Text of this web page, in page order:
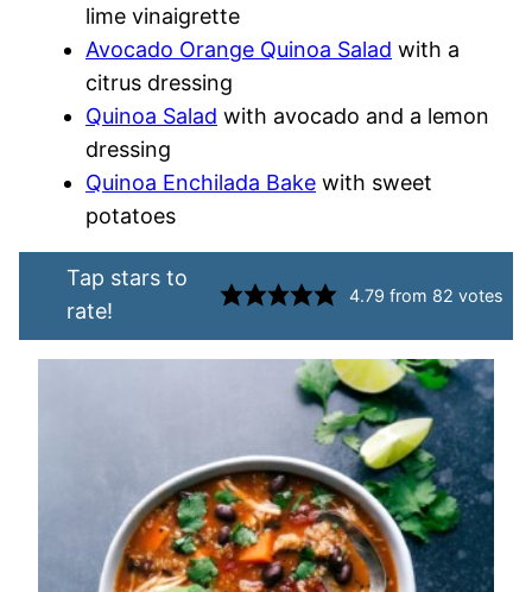
lime vinaigrette
Avocado Orange Quinoa Salad with a
citrus dressing
Quinoa Salad with avocado and a lemon
dressing
Quinoa Enchilada Bake with sweet
potatoes
Tap stars to
rate!
4.79 from 82 votes